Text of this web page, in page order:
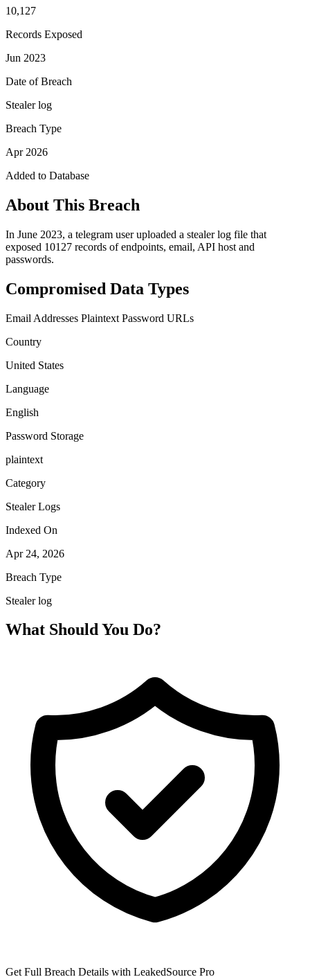
10,127
Records Exposed
Jun 2023
Date of Breach
Stealer log
Breach Type
Apr 2026
Added to Database
About This Breach
In June 2023, a telegram user uploaded a stealer log file that
exposed 10127 records of endpoints, email, API host and
passwords.
Compromised Data Types
Email Addresses Plaintext Password URLs
Country
United States
Language
English
Password Storage
plaintext
Category
Stealer Logs
Indexed On
Apr 24, 2026
Breach Type
Stealer log
What Should You Do?
Get Full Breach Details with LeakedSource Pro